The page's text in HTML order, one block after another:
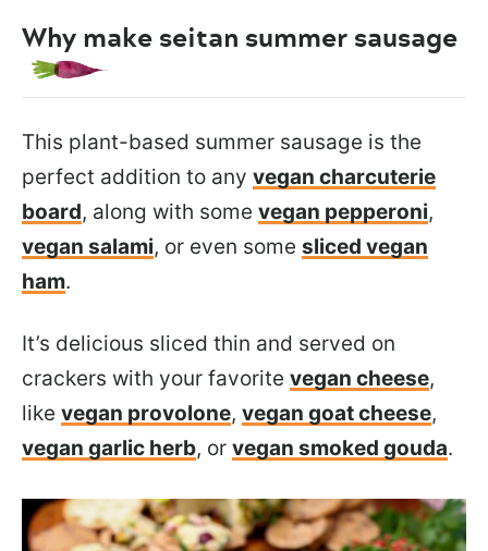
Why make seitan summer sausage
This plant-based summer sausage is the
perfect addition to any vegan charcuterie
board, along with some vegan pepperoni,
vegan salami, or even some sliced vegan
ham.
It’s delicious sliced thin and served on
crackers with your favorite vegan cheese,
like vegan provolone, vegan goat cheese,
vegan garlic herb, or vegan smoked gouda.